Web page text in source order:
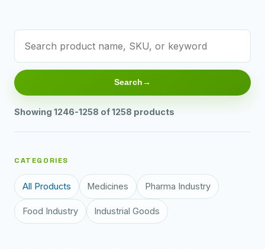
Search
Showing 1246-1258 of 1258 products
CATEGORIES
All Products Medicines Pharma Industry
Food Industry Industrial Goods